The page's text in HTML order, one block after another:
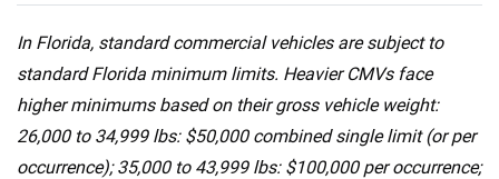
In Florida, standard commercial vehicles are subject to
standard Florida minimum limits. Heavier CMVs face
higher minimums based on their gross vehicle weight:
26,000 to 34,999 lbs: $50,000 combined single limit (or per
occurrence); 35,000 to 43,999 lbs: $100,000 per occurrence;